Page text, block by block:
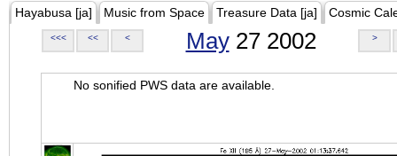
Hayabusa [ja] Music from Space Treasure Data [ja] Cosmic
<<< << < May27 2002 >
No sonified PWS data are available.